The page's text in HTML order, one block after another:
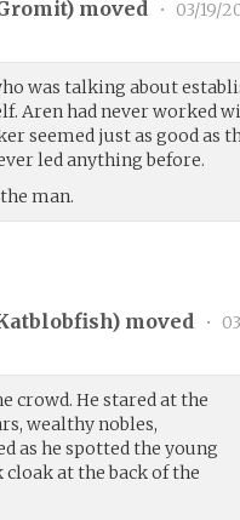
) moved • 03/19/
was talking about
Aren had never worked
seemed just as good as
led anything before.
man.
) moved •
crowd. He stared at the
wealthy nobles,
as he spotted the young
at the back of the